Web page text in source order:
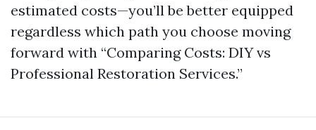
estimated costs—you’ll be better equipped
regardless which path you choose moving
forward with “Comparing Costs: DIY vs
Professional Restoration Services.”